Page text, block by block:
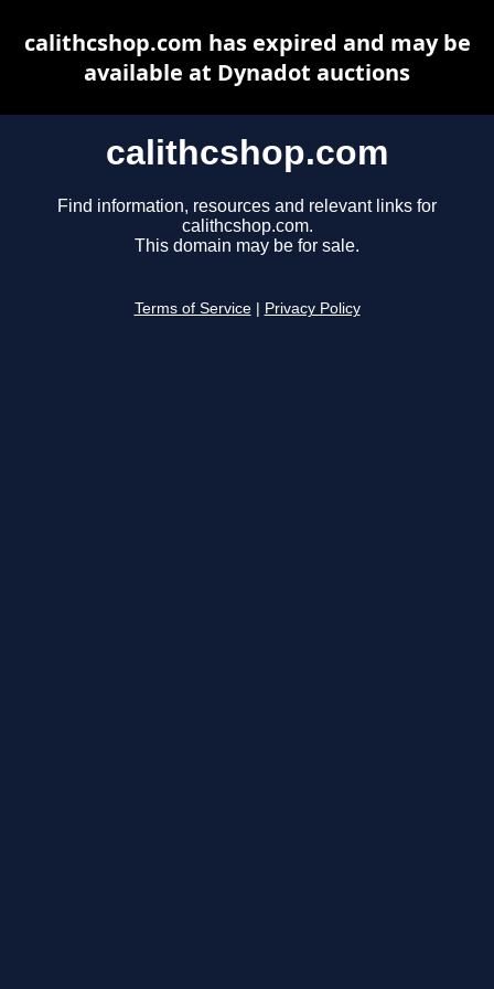
calithcshop.com
Find information, resources and relevant links for
calithcshop.com.
This domain may be for sale.
Terms of Service Privacy Policy
calithcshop.com has expired and may be
available at Dynadot auctions